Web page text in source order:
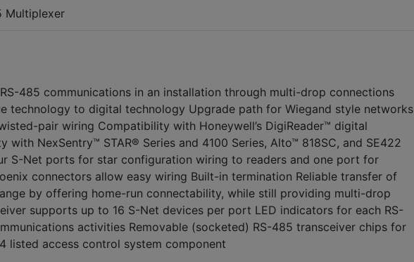
Multiplexer
485 communications in an installation through multi-drop connections
technology to digital technology Upgrade path for Wiegand style networks
pair wiring Compatibility with Honeywell’s DigiReader™ digital
NexSentry™ STAR® Series and 4100 Series, Alto™ 818SC, and SE422
S-Net ports for star configuration wiring to readers and one port for
connectors allow easy wiring Built-in termination Reliable transfer of
by offering home-run connectability, while still providing multi-drop
supports up to 16 S-Net devices per port LED indicators for each RS-
activities Removable (socketed) RS-485 transceiver chips for
listed access control system component